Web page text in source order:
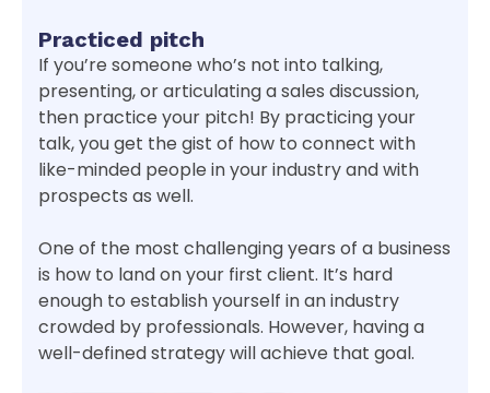
Practiced pitch
If you’re someone who’s not into talking,
presenting, or articulating a sales discussion,
then practice your pitch! By practicing your
talk, you get the gist of how to connect with
like-minded people in your industry and with
prospects as well.
One of the most challenging years of a business
is how to land on your first client. It’s hard
enough to establish yourself in an industry
crowded by professionals. However, having a
well-defined strategy will achieve that goal.